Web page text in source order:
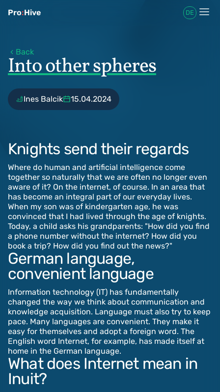
Pro:Hive DE
Back
Into other spheres
Ines Balcik 15.04.2024
Knights send their regards
Where do human and artificial intelligence come
together so naturally that we are often no longer even
aware of it? On the internet, of course. In an area that
has become an integral part of our everyday lives.
When my son was of kindergarten age, he was
convinced that I had lived through the age of knights.
Today, a child asks his grandparents: "How did you find
a phone number without the internet? How did you
book a trip? How did you find out the news?"
German language,
convenient language
Information technology (IT) has fundamentally
changed the way we think about communication and
knowledge acquisition. Language must also try to keep
pace. Many languages are convenient. They make it
easy for themselves and adopt a foreign word. The
English word Internet, for example, has made itself at
home in the German language.
What does Internet mean in
Inuit?